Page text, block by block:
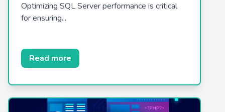
Optimizing SQL Server performance is critical
for ensuring...
Read more